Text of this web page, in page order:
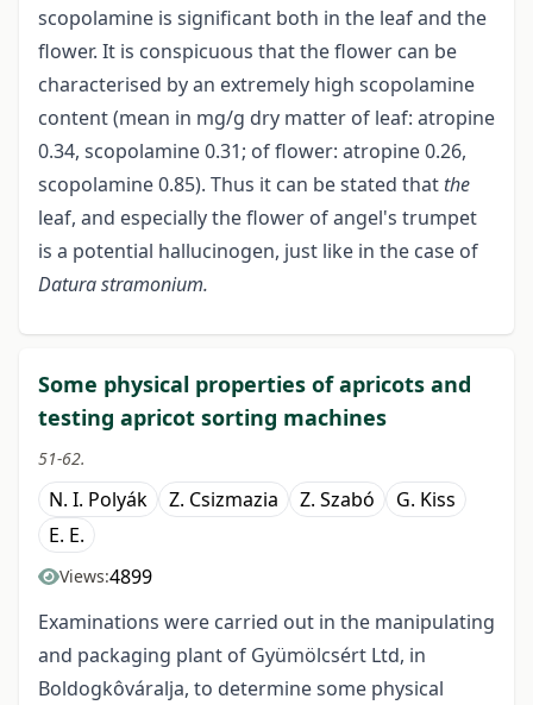
scopolamine is significant both in the leaf and the
flower. It is conspicuous that the flower can be
characterised by an extremely high scopolamine
content (mean in mg/g dry matter of leaf: atropine
0.34, scopolamine 0.31; of flower: atropine 0.26,
scopolamine 0.85). Thus it can be stated that the
leaf, and especially the flower of angel's trumpet
is a potential hallucinogen, just like in the case of
Daturastramonium.
Some physical properties of apricots and
testing apricot sorting machines
51-62.
N. I. Polyák Z. Csizmazia Z. Szabó
G. Kiss
E. E.
Views:4899
Examinations were carried out in the manipulating
and packaging plant of Gyümölcsért Ltd, in
Boldogkôváralja, to determine some physical